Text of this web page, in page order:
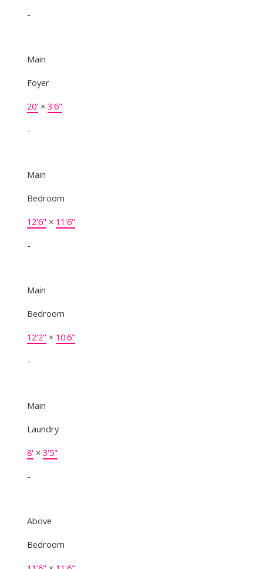
-
Main
Foyer
20'× 3'6"
-
Main
Bedroom
12'6" × 11'6"
-
Main
Bedroom
12'2" × 10'6"
-
Main
Laundry
8'× 3'5"
-
Above
Bedroom